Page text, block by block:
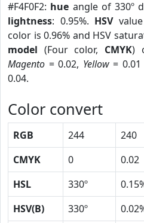
#F4F0F2: hue angle of 330º
lightness: 0.95%. HSV
color is 0.96% and HSV
model (Four color, CMYK)
Magento = 0.02, Yellow= 0.01
0.04.
Color convert
RGB 244 240
CMYK
0 0.02
HSL
330º
HSV(B)
330º